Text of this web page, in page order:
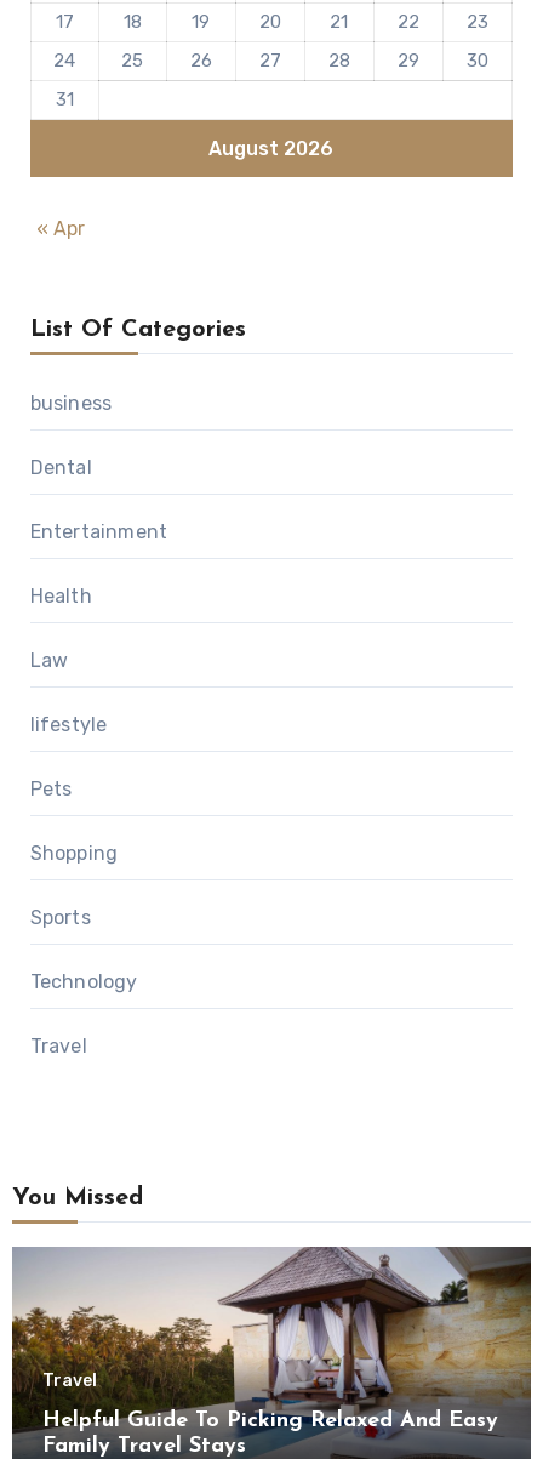
August 2026
17
18 19 20 21 22
23
24
25 26 27 28 29
30
31
« Apr
List Of Categories
business
Dental
Entertainment
Health
Law
lifestyle
Pets
Shopping
Sports
Technology
Travel
You Missed
Travel
Helpful Guide To Picking Relaxed And Easy
Family Travel Stays